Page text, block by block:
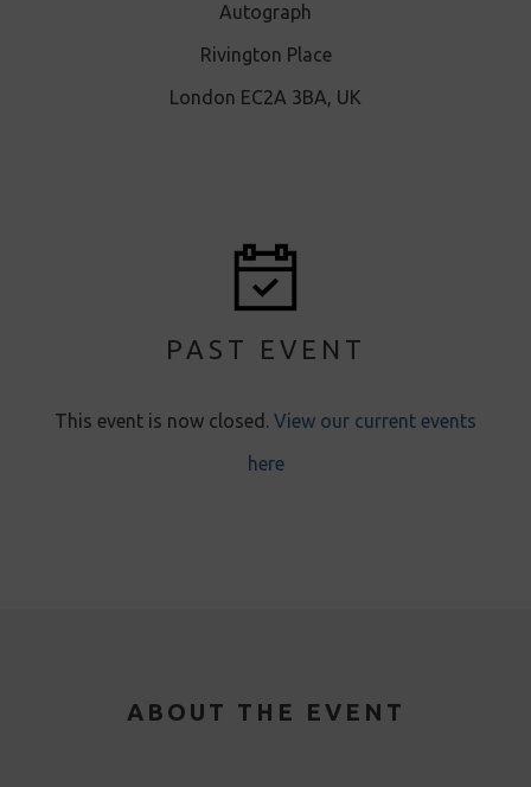
Autograph
Rivington Place
London EC2A 3BA, UK
PAST EVENT
This event is now closed. View our current events
here
ABOUT THE EVENT